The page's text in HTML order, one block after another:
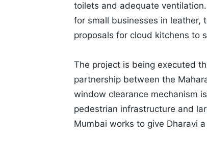
toilets and adequate
for small businesses in leather,
proposals for cloud kitchens to
The project is being executed
partnership between the
window clearance mechanism
pedestrian infrastructure and
Mumbai works to give Dharavi